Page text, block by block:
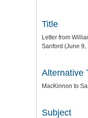
Title
Letter from
Sanford (June 9,
Alternative
MacKinnon to
Subject